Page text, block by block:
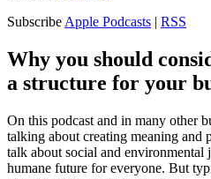
Subscribe Apple Podcasts | RSS
Why you should
a structure for your
On this podcast and in many other
talking about creating meaning and
talk about social and environmental
humane future for everyone. But